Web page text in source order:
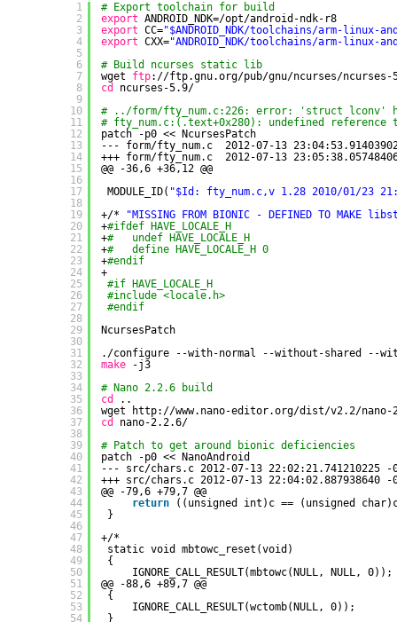
1
2
3
4
5
6
7
8
9
10
11
12
13
14
15
16
17
18
19
20
21
22
23
24
25
26
27
28
29
30
31
32
33
34
35
36
37
38
39
40
41
42
43
44
45
46
47
48
49
50
51
52
53
54
# Export toolchain for build
export ANDROID_NDK=/opt/android-ndk-r8
export CC="$ANDROID_NDK/toolchains/arm-
export CXX="ANDROID_NDK/toolchains/arm-
# Build ncurses static lib
wget ftp: //ftp.gnu.org/pub/gnu/ncurses/ncurses-
cd
ncurses-5.9/
# ../form/fty_num.c:226: error: 'struct lconv'
# fty_num.c:(.text+0x280): undefined reference
patch -p0 << NcursesPatch
--- form/fty_num.c  2012-07-13
+++ form/fty_num.c  2012-07-13
@@ -36,6 +36,12 @@
MODULE_ID( "$Id: fty_num.c,v 1.28 2010/01/23
+/*
"MISSING FROM BIONIC - DEFINED TO MAKE
+#ifdef HAVE_LOCALE_H
+#   undef HAVE_LOCALE_H
+#   define HAVE_LOCALE_H 0
+#endif
+
#if HAVE_LOCALE_H
#include <locale.h>
#endif
NcursesPatch
. /configure
--with-normal --without-shared --
make
-j3
# Nano 2.2.6 build
cd
..
wget http: //www.nano-editor.org/dist/v2.2/nano-
cd
nano-2.2.6/
# Patch to get around bionic deficiencies
patch -p0 << NanoAndroid
--- src/chars .c 2012-07-13 22:02:21.741210225 -
+++ src/chars .c 2012-07-13 22:04:02.887938640 -
@@ -79,6 +79,7 @@
return
((unsigned int)c == (unsigned
}
+/*
static void mbtowc_reset(void)
{
IGNORE_CALL_RESULT(mbtowc(NULL, NULL, 0));
@@ -88,6 +89,7 @@
{
IGNORE_CALL_RESULT(wctomb(NULL, 0));
}